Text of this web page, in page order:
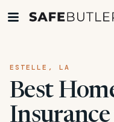
ESTELLE, LA
Best